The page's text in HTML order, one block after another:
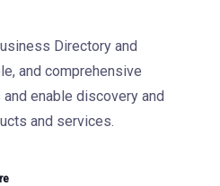
Directory and
and comprehensive
enable discovery and
and services.